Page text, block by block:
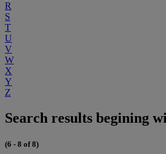
R
S
T
U
V
W
X
Y
Z
Search results begining
(6 - 8 of 8)